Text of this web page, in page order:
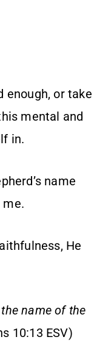
enough, or take
mental and
in.
name
me.
He
name of the
10:13 ESV)